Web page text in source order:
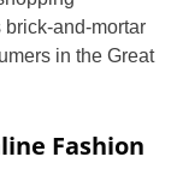
brick-and-mortar
in the Great
Fashion